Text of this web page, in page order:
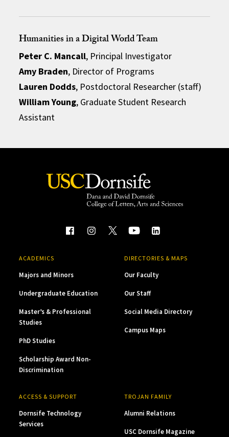
Humanities in a Digital World Team
Peter C. Mancall, Principal Investigator
Amy Braden, Director of Programs
Lauren Dodds, Postdoctoral Researcher (staff)
William Young, Graduate Student Research
Assistant
ACADEMICS
Majors and Minors
Undergraduate Education
Master’s & Professional
Studies
PhD Studies
Scholarship Award Non-
Discrimination
DIRECTORIES & MAPS
Our Faculty
Our Staff
Social Media Directory
Campus Maps
ACCESS & SUPPORT
Dornsife Technology
Services
TROJAN FAMILY
Alumni Relations
USC Dornsife Magazine